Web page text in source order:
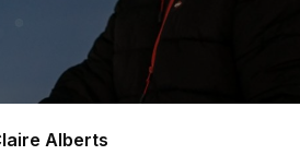
Alberts